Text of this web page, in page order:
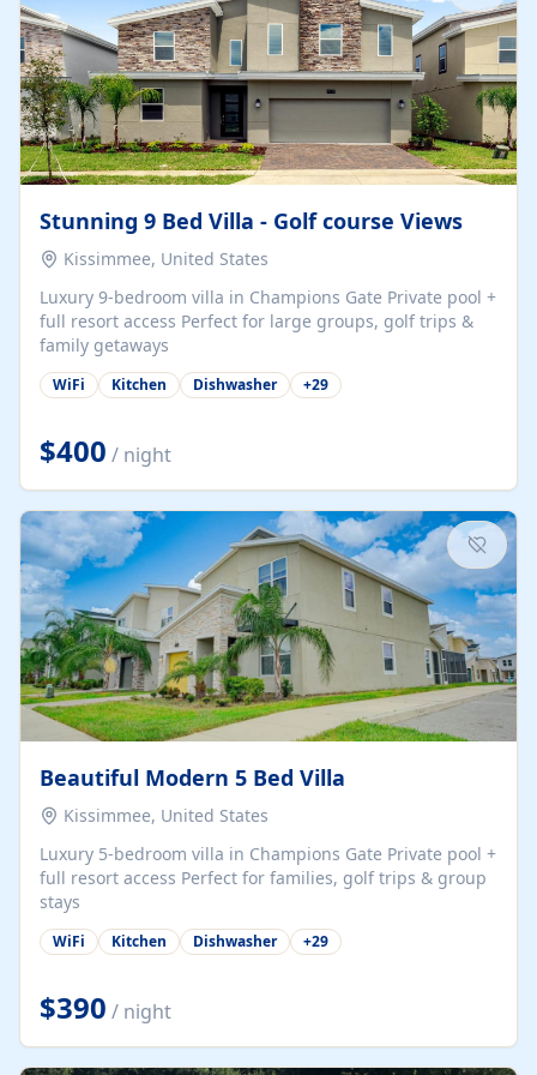
Stunning 9 Bed Villa - Golf course Views
Kissimmee, United States
Luxury 9-bedroom villa in Champions Gate Private pool +
full resort access Perfect for large groups, golf trips &
family getaways
WiFi Kitchen Dishwasher +29
$400 / night
Beautiful Modern 5 Bed Villa
Kissimmee, United States
Luxury 5-bedroom villa in Champions Gate Private pool +
full resort access Perfect for families, golf trips & group
stays
WiFi Kitchen Dishwasher +29
$390 / night